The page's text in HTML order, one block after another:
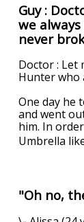
Guy :
we
never
Doctor : Let
Hunter who
One day he
and went
him. In
Umbrella
"Oh no,